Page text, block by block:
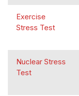
Exercise
Stress Test
Nuclear Stress
Test